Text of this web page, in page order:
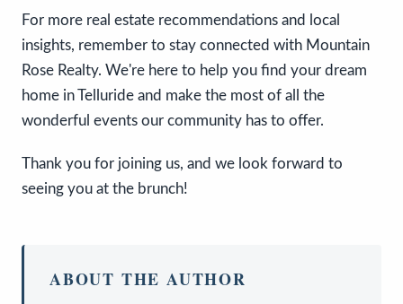
For more real estate recommendations and local
insights, remember to stay connected with Mountain
Rose Realty. We're here to help you find your dream
home in Telluride and make the most of all the
wonderful events our community has to offer.
Thank you for joining us, and we look forward to
seeing you at the brunch!
ABOUT THE AUTHOR